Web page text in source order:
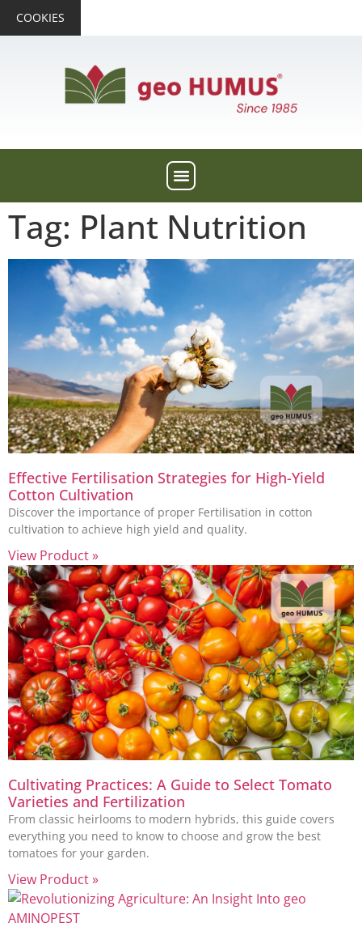
COOKIES
Tag: Plant Nutrition
Effective Fertilisation Strategies for High-Yield
Cotton Cultivation
Discover the importance of proper Fertilisation in cotton
cultivation to achieve high yield and quality.
View Product »
Cultivating Practices: A Guide to Select Tomato
Varieties and Fertilization
From classic heirlooms to modern hybrids, this guide covers
everything you need to know to choose and grow the best
tomatoes for your garden.
View Product »